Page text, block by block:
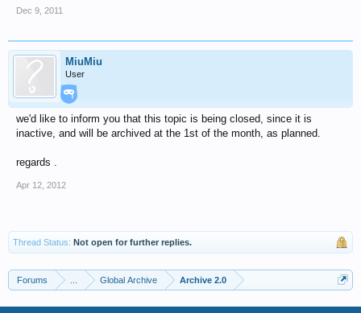
Dec 9, 2011
MiuMiu
User
we'd like to inform you that this topic is being closed, since it is
inactive, and will be archived at the 1st of the month, as planned.
regards .
Apr 12, 2012
Thread Status: Not open for further replies.
Forums Global Archive Archive 2.0